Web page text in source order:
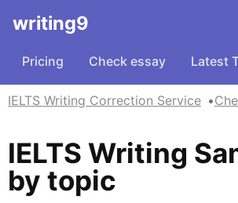
writing9
Pricing Check essay Latest
IELTS Writing Correction Service
IELTS Writing
by topic